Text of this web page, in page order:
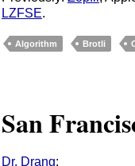
LZFSE.
Algorithm Brotli
San
Dr. Drang: